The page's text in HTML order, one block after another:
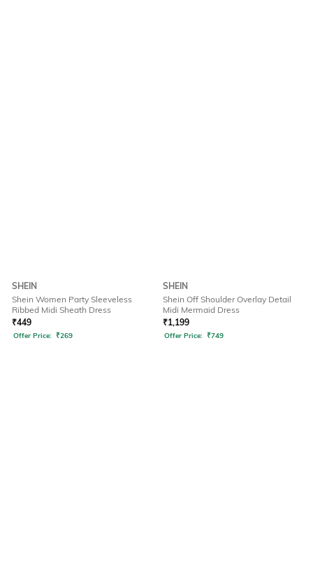
SHEIN
Shein Women Party Sleeveless
Ribbed Midi Sheath Dress
₹449
Offer Price: ₹269
SHEIN
Shein Off Shoulder Overlay Detail
Midi Mermaid Dress
₹1,199
Offer Price: ₹749